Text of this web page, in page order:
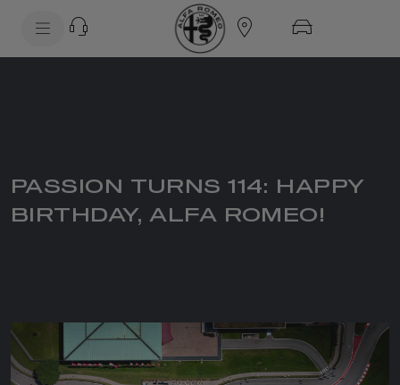
PASSION TURNS 114: HAPPY
BIRTHDAY, ALFA ROMEO!